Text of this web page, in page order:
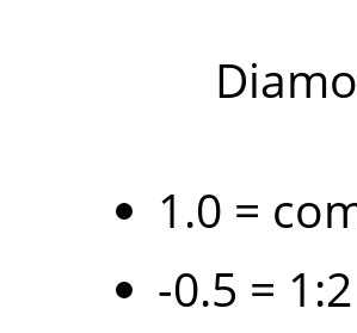
1.0 =
-0.5 = 1:2